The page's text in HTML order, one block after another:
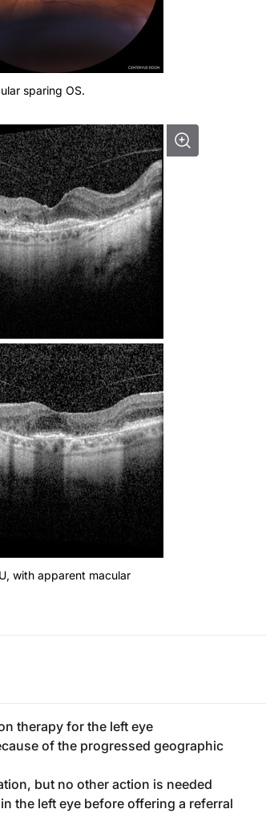
sparing OS.
with apparent macular
therapy for the left eye
of the progressed geographic
but no other action is needed
the left eye before offering a referral